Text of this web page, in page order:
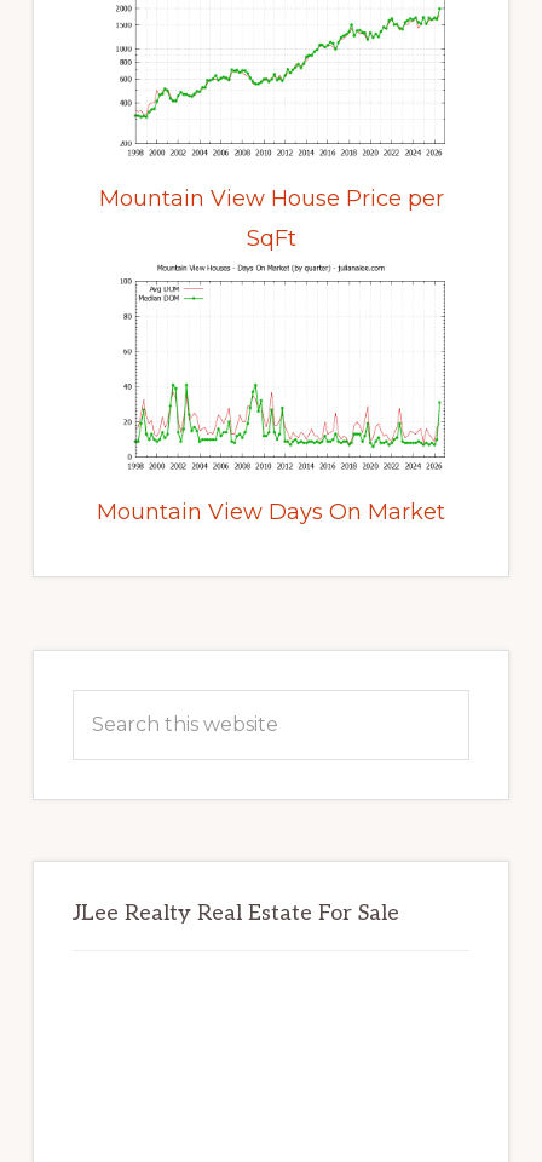
Mountain View House Price per
SqFt
Mountain View Days On Market
Sidebar
this
JLee Realty Real Estate For Sale